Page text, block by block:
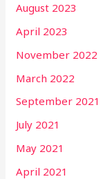
August 2023
April 2023
November 2022
March 2022
September 2021
July 2021
May 2021
April 2021